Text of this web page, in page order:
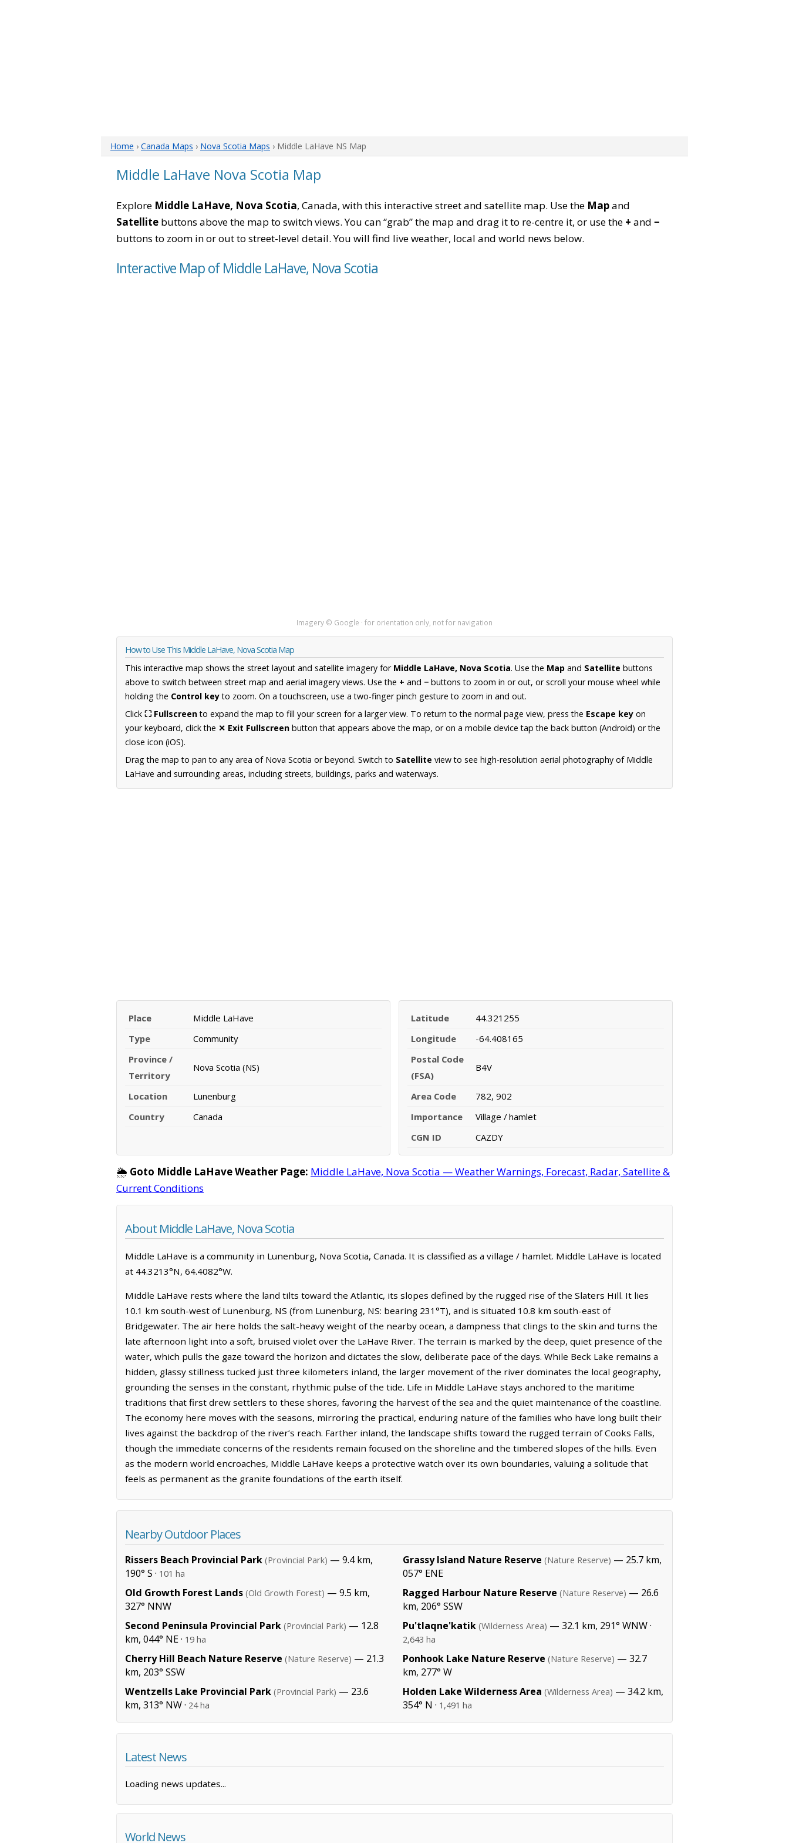
Home › Canada Maps › Nova Scotia Maps › Middle LaHave NS Map
Middle LaHave Nova Scotia Map
Explore Middle LaHave, Nova Scotia, Canada, with this interactive street and satellite map. Use the Mapand
Satellite buttons above the map to switch views. You can “grab” the map and drag it to re-centre it, or use the + and −
buttons to zoom in or out to street-level detail. You will find live weather, local and world news below.
Interactive Map of Middle LaHave, Nova Scotia
Imagery © Google · for orientation only, not for navigation
How to Use This Middle LaHave, Nova Scotia Map
This interactive map shows the street layout and satellite imagery for Middle LaHave, Nova Scotia. Use the Map and Satellite buttons
above to switch between street map and aerial imagery views. Use the + and − buttons to zoom in or out, or scroll your mouse wheel while
holding the Control keyto zoom. On a touchscreen, use a two-finger pinch gesture to zoom in and out.
Click ⛶ Fullscreento expand the map to fill your screen for a larger view. To return to the normal page view, press the Escape key on
your keyboard, click the ✕ Exit Fullscreen button that appears above the map, or on a mobile device tap the back button (Android) or the
close icon (iOS).
Drag the map to pan to any area of Nova Scotia or beyond. Switch to Satellite view to see high-resolution aerial photography of Middle
LaHave and surrounding areas, including streets, buildings, parks and waterways.
Place
Middle LaHave
Type
Community
Province /
Territory
Nova Scotia (NS)
Location
Lunenburg
Country
Canada
Latitude
44.321255
Longitude
-64.408165
Postal Code
(FSA)
B4V
Area Code
782, 902
Importance
Village / hamlet
CGN ID
CAZDY
🌦️ Goto Middle LaHave Weather Page: Middle LaHave, Nova Scotia — Weather Warnings, Forecast, Radar, Satellite &
Current Conditions
About Middle LaHave, Nova Scotia
Middle LaHave is a community in Lunenburg, Nova Scotia, Canada. It is classified as a village / hamlet. Middle LaHave is located
at 44.3213°N, 64.4082°W.
Middle LaHave rests where the land tilts toward the Atlantic, its slopes defined by the rugged rise of the Slaters Hill. It lies
10.1 km south-west of Lunenburg, NS (from Lunenburg, NS: bearing 231°T), and is situated 10.8 km south-east of
Bridgewater. The air here holds the salt-heavy weight of the nearby ocean, a dampness that clings to the skin and turns the
late afternoon light into a soft, bruised violet over the LaHave River. The terrain is marked by the deep, quiet presence of the
water, which pulls the gaze toward the horizon and dictates the slow, deliberate pace of the days. While Beck Lake remains a
hidden, glassy stillness tucked just three kilometers inland, the larger movement of the river dominates the local geography,
grounding the senses in the constant, rhythmic pulse of the tide. Life in Middle LaHave stays anchored to the maritime
traditions that first drew settlers to these shores, favoring the harvest of the sea and the quiet maintenance of the coastline.
The economy here moves with the seasons, mirroring the practical, enduring nature of the families who have long built their
lives against the backdrop of the river’s reach. Farther inland, the landscape shifts toward the rugged terrain of Cooks Falls,
though the immediate concerns of the residents remain focused on the shoreline and the timbered slopes of the hills. Even
as the modern world encroaches, Middle LaHave keeps a protective watch over its own boundaries, valuing a solitude that
feels as permanent as the granite foundations of the earth itself.
Nearby Outdoor Places
Rissers Beach Provincial Park (Provincial Park) — 9.4 km,
190° S · 101 ha
Old Growth Forest Lands (Old Growth Forest) — 9.5 km,
327° NNW
Second Peninsula Provincial Park (Provincial Park) — 12.8
km, 044° NE · 19 ha
Cherry Hill Beach Nature Reserve (Nature Reserve) — 21.3
km, 203° SSW
Wentzells Lake Provincial Park (Provincial Park) — 23.6
km, 313° NW · 24 ha
Grassy Island Nature Reserve (Nature Reserve) — 25.7 km,
057° ENE
Ragged Harbour Nature Reserve (Nature Reserve) — 26.6
km, 206° SSW
Pu'tlaqne'katik (Wilderness Area) — 32.1 km, 291° WNW ·
2,643 ha
Ponhook Lake Nature Reserve (Nature Reserve) — 32.7
km, 277° W
Holden Lake Wilderness Area (Wilderness Area) — 34.2 km,
354° N · 1,491 ha
Latest News
Loading news updates...
World News